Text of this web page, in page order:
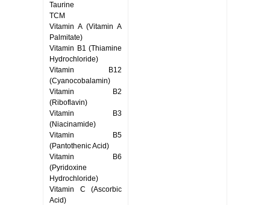
Taurine
TCM
Vitamin A (Vitamin A
Palmitate)
Vitamin B1 (Thiamine
Hydrochloride)
Vitamin B12
(Cyanocobalamin)
Vitamin B2
(Riboflavin)
Vitamin B3
(Niacinamide)
Vitamin B5
(Pantothenic Acid)
Vitamin B6
(Pyridoxine
Hydrochloride)
Vitamin C (Ascorbic
Acid)